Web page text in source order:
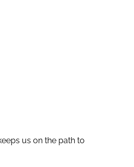
us on the path to